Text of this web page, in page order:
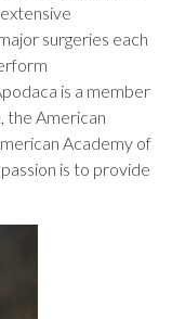
surgeries each
is a member
the American
Academy of
is to provide